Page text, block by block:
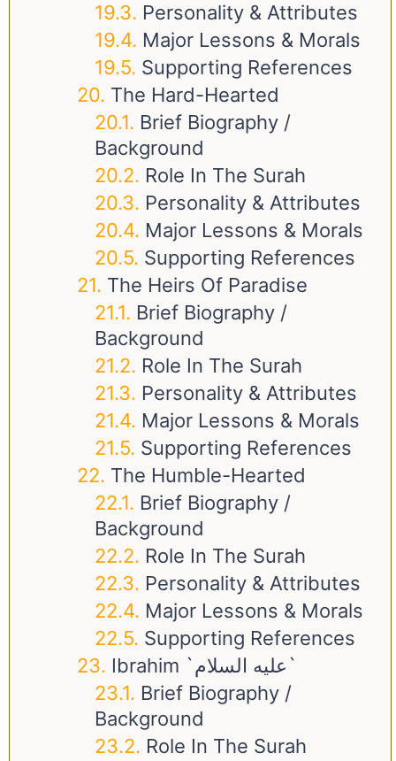
Personality & Attributes
Major Lessons & Morals
Supporting References
The Hard-Hearted
Brief Biography /
Background
Role In The Surah
Personality & Attributes
Major Lessons & Morals
Supporting References
The Heirs Of Paradise
Brief Biography /
Background
Role In The Surah
Personality & Attributes
Major Lessons & Morals
Supporting References
The Humble-Hearted
Brief Biography /
Background
Role In The Surah
Personality & Attributes
Major Lessons & Morals
Supporting References
Ibrahim `عليه السلام`
Brief Biography /
Background
Role In The Surah